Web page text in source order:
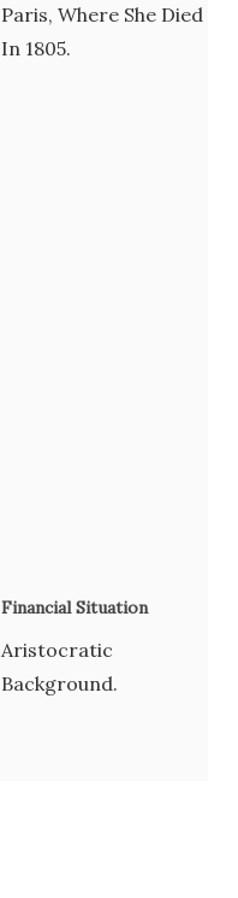
Paris, Where She Died
In 1805.
Financial Situation
Aristocratic
Background.